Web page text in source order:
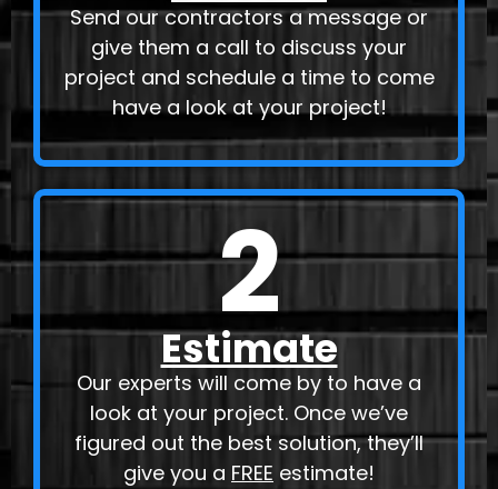
Send our contractors a message or
give them a call to discuss your
project and schedule a time to come
have a look at your project!
2
Estimate
Our experts will come by to have a
look at your project. Once we’ve
figured out the best solution, they’ll
give you a FREE estimate!